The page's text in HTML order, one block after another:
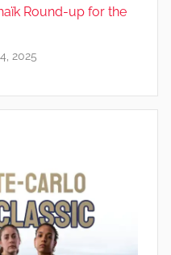
Round-up for the
2025